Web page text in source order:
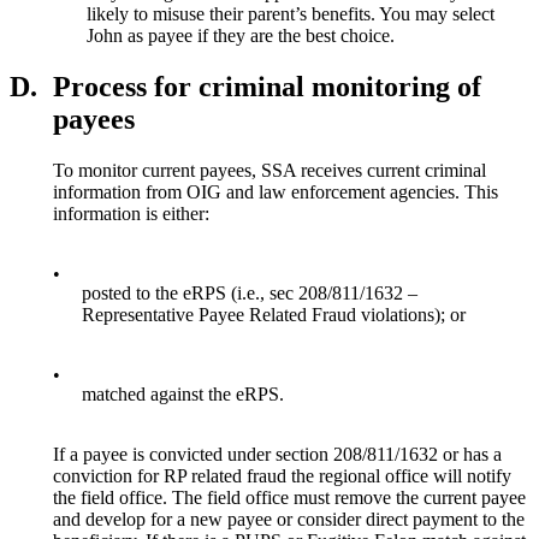
likely to misuse their parent’s benefits. You may select
John as payee if they are the best choice.
D. Process for criminal monitoring of
payees
To monitor current payees, SSA receives current criminal
information from OIG and law enforcement agencies. This
information is either:
•
posted to the eRPS (i.e., sec 208/811/1632 –
Representative Payee Related Fraud violations); or
•
matched against the eRPS.
If a payee is convicted under section 208/811/1632 or has a
conviction for RP related fraud the regional office will notify
the field office. The field office must remove the current payee
and develop for a new payee or consider direct payment to the